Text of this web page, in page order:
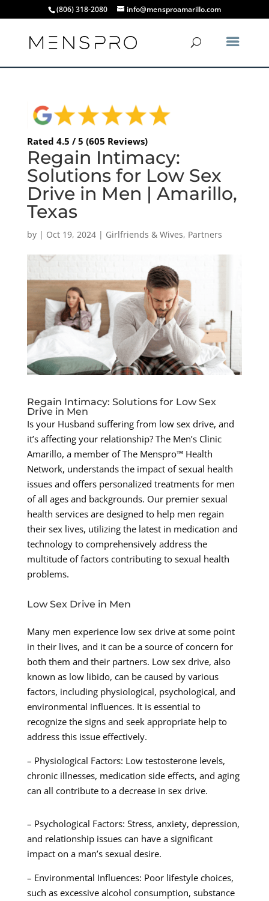
(806) 318-2080 info@mensproamarillo.com
Rated 4.5 / 5 (605 Reviews)
Regain Intimacy:
Solutions for Low Sex
Drive in Men | Amarillo,
Texas
by | Oct 19, 2024| Girlfriends & Wives, Partners
Regain Intimacy: Solutions for Low Sex
Drive in Men
Is your Husband suffering from low sex drive, and
it’s affecting your relationship? The Men’s Clinic
Amarillo, a member of The Menspro™ Health
Network, understands the impact of sexual health
issues and offers personalized treatments for men
of all ages and backgrounds. Our premier sexual
health services are designed to help men regain
their sex lives, utilizing the latest in medication and
technology to comprehensively address the
multitude of factors contributing to sexual health
problems.
Low Sex Drive in Men
Many men experience low sex drive at some point
in their lives, and it can be a source of concern for
both them and their partners. Low sex drive, also
known as low libido, can be caused by various
factors, including physiological, psychological, and
environmental influences. It is essential to
recognize the signs and seek appropriate help to
address this issue effectively.
– Physiological Factors: Low testosterone levels,
chronic illnesses, medication side effects, and aging
can all contribute to a decrease in sex drive.
– Psychological Factors: Stress, anxiety, depression,
and relationship issues can have a significant
impact on a man’s sexual desire.
– Environmental Influences: Poor lifestyle choices,
such as excessive alcohol consumption, substance